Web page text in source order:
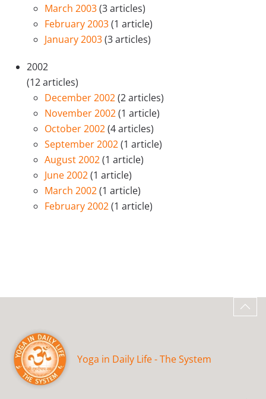
March 2003(3 articles)
February 2003(1 article)
January 2003(3 articles)
2002
(12 articles)
December 2002(2 articles)
November 2002(1 article)
October 2002(4 articles)
September 2002(1 article)
August 2002(1 article)
June 2002(1 article)
March 2002(1 article)
February 2002(1 article)
Yoga in Daily Life - The System